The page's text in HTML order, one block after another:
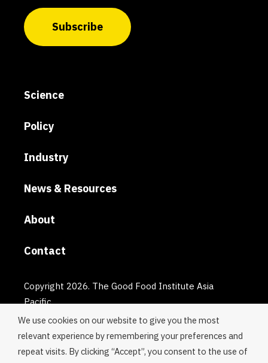
Subscribe
Science
Policy
Industry
News & Resources
About
Contact
Copyright 2026. The Good Food Institute Asia
Pacific.
We use cookies on our website to give you the most
relevant experience by remembering your preferences and
repeat visits. By clicking “Accept”, you consent to the use of